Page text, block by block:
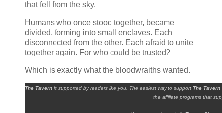
that fell from the sky.
Humans who once stood together, became
divided, forming into small enclaves. Each
disconnected from the other. Each afraid to unite
together again. For who could be trusted?
Which is exactly what the bloodwraiths wanted.
The Tavern is supported by readers like you. The easiest way to support The Tavern
the affiliate programs that